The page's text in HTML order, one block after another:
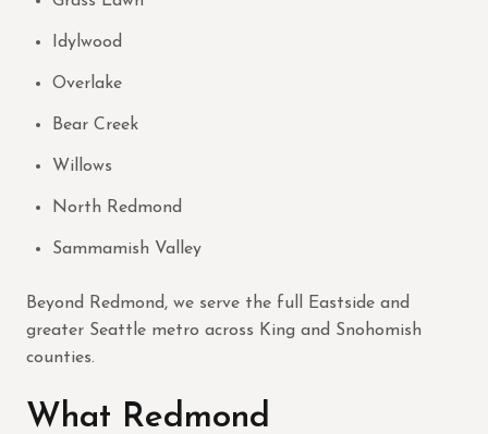
Idylwood
Overlake
Bear Creek
Willows
North Redmond
Sammamish Valley
Beyond Redmond, we serve the full Eastside and
greater Seattle metro across King and Snohomish
counties.
What Redmond